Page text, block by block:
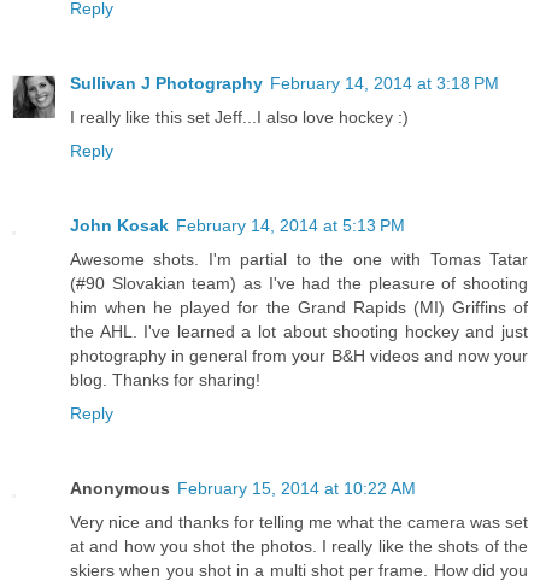
Reply
Sullivan J Photography February 14, 2014 at 3:18 PM
I really like this set Jeff...I also love hockey :)
Reply
John Kosak February 14, 2014 at 5:13 PM
Awesome shots. I'm partial to the one with Tomas Tatar
(#90 Slovakian team) as I've had the pleasure of shooting
him when he played for the Grand Rapids (MI) Griffins of
the AHL. I've learned a lot about shooting hockey and just
photography in general from your B&H videos and now your
blog. Thanks for sharing!
Reply
Anonymous February 15, 2014 at 10:22 AM
Very nice and thanks for telling me what the camera was set
at and how you shot the photos. I really like the shots of the
skiers when you shot in a multi shot per frame. How did you